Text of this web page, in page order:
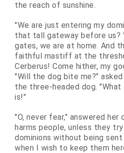
the reach of sunshine.
"We are just entering my
that tall gateway before us?
gates, we are at home. And
faithful mastiff at the
Cerberus! Come hither, my
"Will the dog bite me?"
the three-headed dog. "What
is!"
"O, never fear," answered her
harms people, unless they
dominions without being
when I wish to keep them